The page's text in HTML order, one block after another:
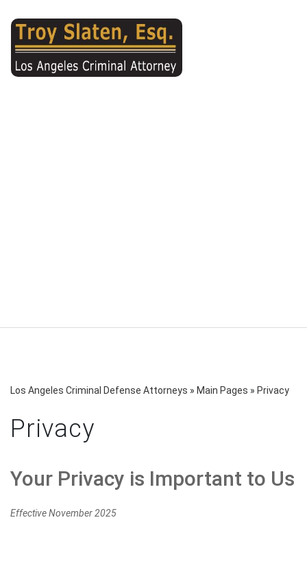
Los Angeles Criminal Defense Attorneys » Main Pages » Privacy
Privacy
Your Privacy is Important to Us
Effective November 2025